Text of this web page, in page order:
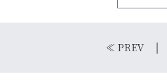
≪ PREV